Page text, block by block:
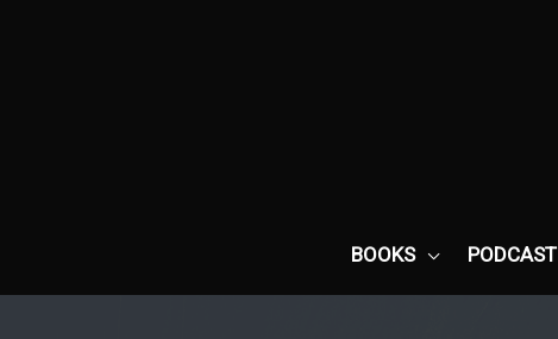
BOOKS PODCAST